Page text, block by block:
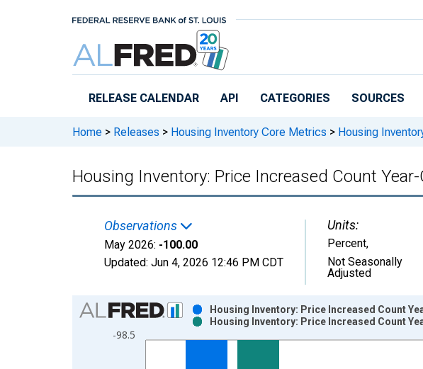
RELEASE CALENDAR API CATEGORIES SOURCES
Home > Releases > Housing Inventory Core Metrics > Housing
Housing Inventory: Price Increased Count
Observations
May 2026: -100.00
Updated: Jun 4, 2026 12:46 PM CDT
Units:
Percent,
Not Seasonally
Adjusted
Chart
Bar chart with 2 data series.
View as data table, Chart
-98.5
Housing Inventory: Price Increased Count
Housing Inventory: Price Increased Count